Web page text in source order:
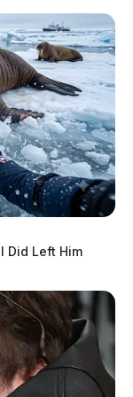
tourism
Monday
Did Left Him